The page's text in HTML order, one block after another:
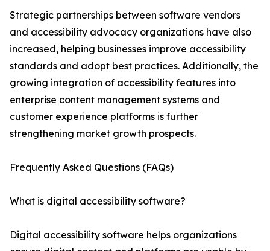
Strategic partnerships between software vendors
and accessibility advocacy organizations have also
increased, helping businesses improve accessibility
standards and adopt best practices. Additionally, the
growing integration of accessibility features into
enterprise content management systems and
customer experience platforms is further
strengthening market growth prospects.
Frequently Asked Questions (FAQs)
What is digital accessibility software?
Digital accessibility software helps organizations